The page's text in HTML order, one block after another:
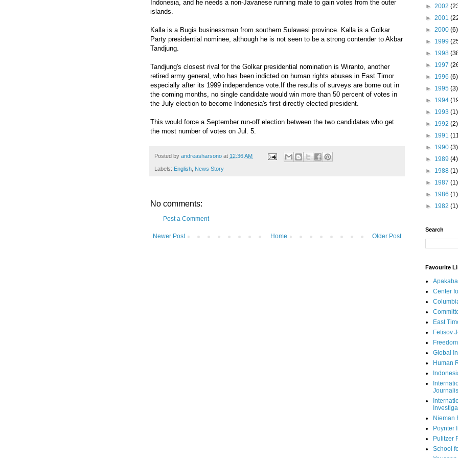
Indonesia, and he needs a non-Javanese running mate to gain votes from the outer
islands.
Kalla is a Bugis businessman from southern Sulawesi province. Kalla is a Golkar
Party presidential nominee, although he is not seen to be a strong contender to Akbar
Tandjung.
Tandjung's closest rival for the Golkar presidential nomination is Wiranto, another
retired army general, who has been indicted on human rights abuses in East Timor
especially after its 1999 independence vote.If the results of surveys are borne out in
the coming months, no single candidate would win more than 50 percent of votes in
the July election to become Indonesia's first directly elected president.
This would force a September run-off election between the two candidates who get
the most number of votes on Jul. 5.
Posted by andreasharsono at 12:36 AM
Labels: English News Story
No comments:
Post a Comment
Newer Post Older Post
Home
► 2002
► 2001
► 2000 (6)
► 1999
► 1998
► 1997
► 1996 (6)
► 1995 (3)
► 1994
► 1993 (1)
► 1992 (2)
► 1991
► 1990 (3)
► 1989 (4)
► 1988 (1)
► 1987 (1)
► 1986 (1)
► 1982 (1)
Search
Favourite
Center
East
Fetisov
Global
Human
Nieman
Poynter
Pulitzer
School